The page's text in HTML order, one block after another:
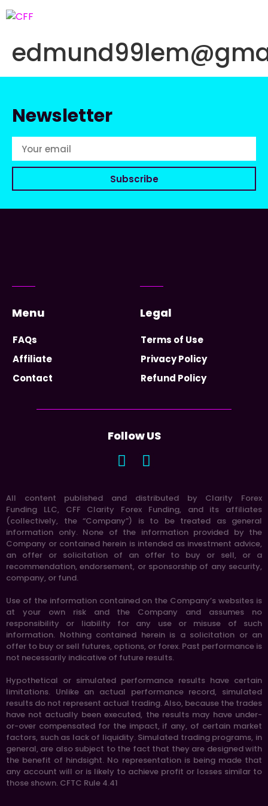
Newsletter
Subscribe
Menu
FAQs
Affiliate
Contact
Legal
Terms of Use
Privacy Policy
Refund Policy
Follow US
All content published and distributed by Clarity Forex
Funding LLC, CFF Clarity Forex Funding, and its affiliates
(collectively, the “Company”) is to be treated as general
information only. None of the information provided by the
Company or contained herein is intended as investment advice,
an offer or solicitation of an offer to buy or sell, or a
recommendation, endorsement, or sponsorship of any security,
company, or fund.
Use of the information contained on the Company’s websites is
at your own risk and the Company and assumes no
responsibility or liability for any use or misuse of such
information. Nothing contained herein is a solicitation or an
offer to buy or sell futures, options, or forex. Past performance is
not necessarily indicative of future results.
Hypothetical or simulated performance results have certain
limitations. Unlike an actual performance record, simulated
results do not represent actual trading. Also, because the trades
have not actually been executed, the results may have under-
or-over compensated for the impact, if any, of certain market
factors, such as lack of liquidity. Simulated trading programs, in
general, are also subject to the fact that they are designed with
the benefit of hindsight. No representation is being made that
any account will or is likely to achieve profit or losses similar to
those shown. CFTC Rule 4.41